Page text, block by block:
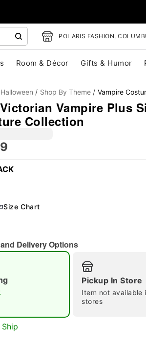
POLARIS FASHION,
Room & Décor Gifts & Humor
Double tap to zoom
Halloween Shop By Theme Vampire
Vampire Plus
Collection
Size Chart
Delivery Options
Pickup In Store
Item not available
stores